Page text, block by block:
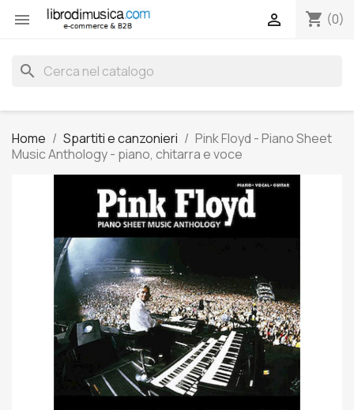
 shopping_cart (0)

search
Home Spartiti e canzonieri
Pink Floyd - Piano Sheet
Music Anthology - piano, chitarra e voce